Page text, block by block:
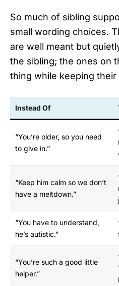
So much of sibling
small wording choices.
are well meant but
the sibling; the ones on
thing while keeping
Instead Of
“You’re older, so you need
to give in.”
“Keep him calm so we don’t
have a meltdown.”
“You have to understand,
he’s autistic.”
“You’re such a good little
helper.”